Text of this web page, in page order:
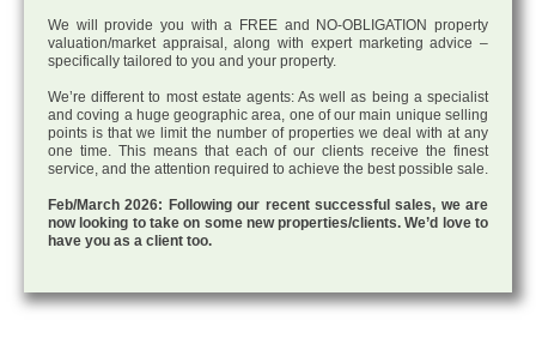
We will provide you with a FREE and NO-OBLIGATION property
valuation/market appraisal, along with expert marketing advice –
specifically tailored to you and your property.
We’re different to most estate agents: As well as being a specialist
and coving a huge geographic area, one of our main unique selling
points is that we limit the number of properties we deal with at any
one time. This means that each of our clients receive the finest
service, and the attention required to achieve the best possible sale.
Feb/March 2026: Following our recent successful sales, we are
now looking to take on some new properties/clients. We’d love to
have you as a client too.